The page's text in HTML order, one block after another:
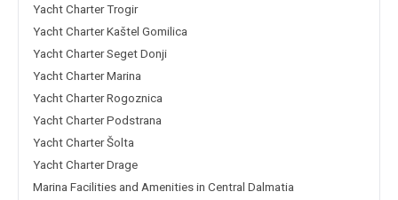
Yacht Charter Trogir
Yacht Charter Kaštel Gomilica
Yacht Charter Seget Donji
Yacht Charter Marina
Yacht Charter Rogoznica
Yacht Charter Podstrana
Yacht Charter Šolta
Yacht Charter Drage
Marina Facilities and Amenities in Central Dalmatia